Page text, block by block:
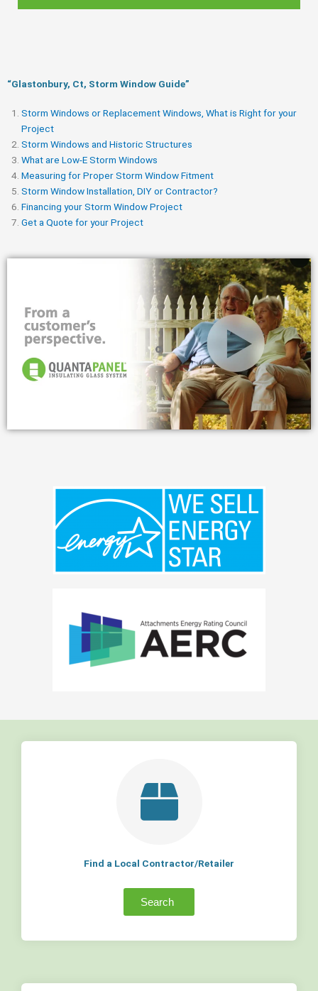
“Glastonbury, Ct, Storm Window Guide​”
Storm Windows or Replacement Windows, What is Right for your
Project
Storm Windows and Historic Structures
What are Low-E Storm Windows
Measuring for Proper Storm Window Fitment
Storm Window Installation, DIY or Contractor?
Financing your Storm Window Project
Get a Quote for your Project
Find a Local Contractor/Retailer
Search